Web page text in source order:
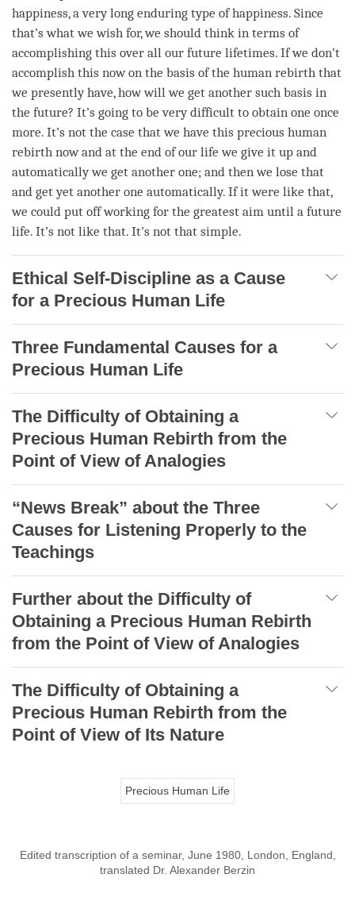
happiness, a very long enduring type ofhappiness. Since
that’s what we wish for, we should think in terms of
accomplishing this over all our future lifetimes. If we don’t
accomplish this now on the basis of the human rebirth that
we presently have, how will we get another such basis in
the future? It’s going to be very difficult to obtain one once
more. It’s not the case that we have this precious human
rebirth now and at the end of our life we give it up and
automatically we get another one; and then we lose that
and get yet another one automatically. If it were like that,
we could put off working for the greatest aim until a future
life. It’s not like that. It’s not that simple.
Ethical Self-Discipline as a Cause
for a Precious Human Life
Three Fundamental Causes for a
Precious Human Life
The Difficulty of Obtaining a
Precious Human Rebirth from the
Point of View of Analogies
“News Break” about the Three
Causes for Listening Properly to the
Teachings
Further about the Difficulty of
Obtaining a Precious Human Rebirth
from the Point of View of Analogies
The Difficulty of Obtaining a
Precious Human Rebirth from the
Point of View of Its Nature
Precious Human Life
Edited transcription of a seminar, June 1980, London, England,
translated Dr. Alexander Berzin